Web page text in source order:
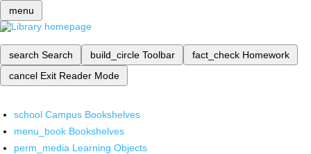
menu
search Search build_circle Toolbar fact_check Homework
cancel Exit Reader Mode
school Campus Bookshelves
menu_book Bookshelves
perm_media Learning Objects